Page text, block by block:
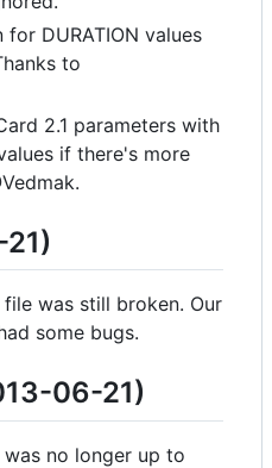
DURATION values
to
2.1 parameters with
if there's more
was still broken. Our
some bugs.
06-21)
no longer up to